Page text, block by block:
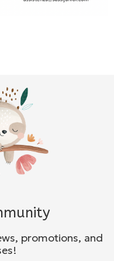
promotions, and